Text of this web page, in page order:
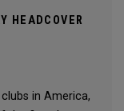
HEADCOVER
in America,